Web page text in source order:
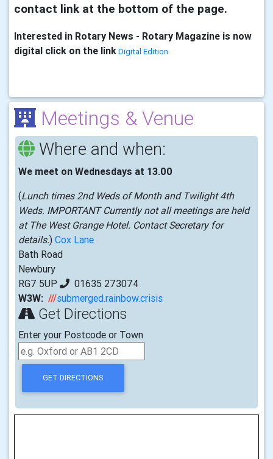
contact link at the bottom of the page.
Interested in Rotary News - Rotary Magazine is now
digital click on the linkDigital Edition.
Meetings & Venue
Where and when:
We meet on Wednesdays at 13.00
(Lunch times 2nd Weds of Month and Twilight 4th
Weds. IMPORTANT Currently not all meetings are held
at The West Grange Hotel. Contact Secretary for
details.) Cox Lane
Bath Road
Newbury
RG7 5UP
01635 273074
W3W: ///submerged.rainbow.crisis
Get Directions
Enter your Postcode or Town